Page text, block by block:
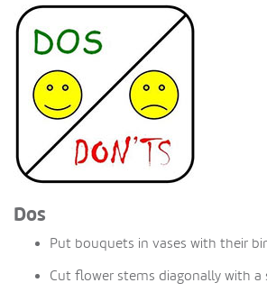
Dos
Put bouquets in vases with their
Cut flower stems diagonally with a